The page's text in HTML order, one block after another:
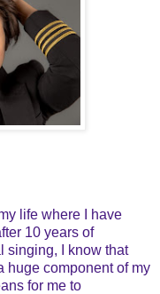
life where I have
10 years of
singing, I know that
huge component of my
for me to